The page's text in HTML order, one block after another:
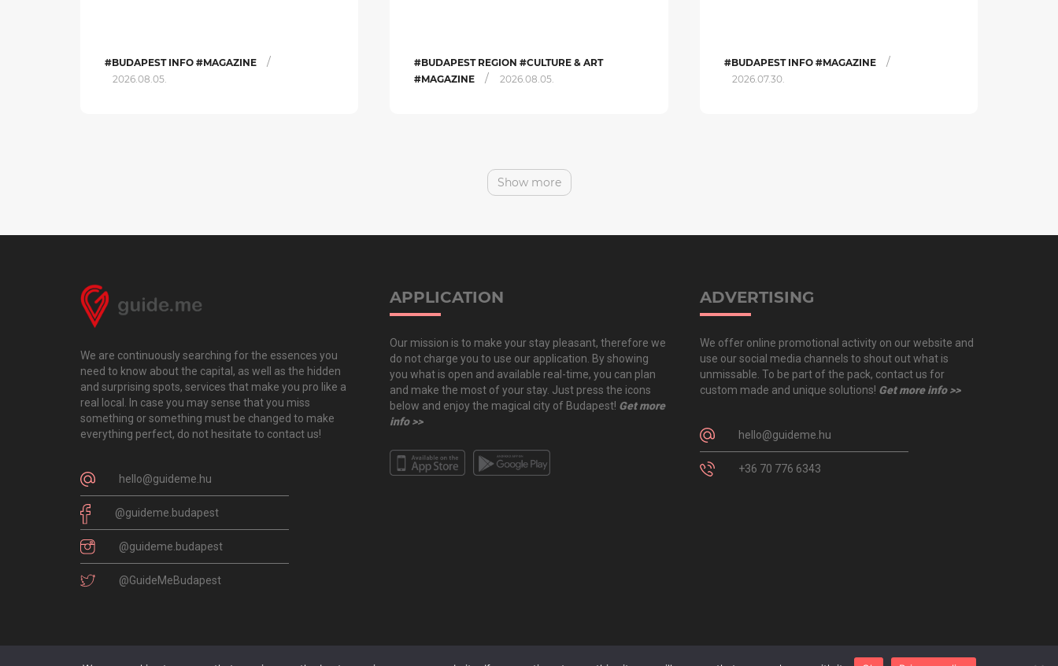
#BUDAPEST INFO #MAGAZINE /
2026.08.05.
#BUDAPEST REGION #CULTURE & ART
#MAGAZINE
/ 2026.08.05.
#BUDAPEST INFO #MAGAZINE /
2026.07.30.
Show more
We are continuously searching for the essences you
need to know about the capital, as well as the hidden
and surprising spots, services that make you pro like a
real local. In case you may sense that you miss
something or something must be changed to make
everything perfect, do not hesitate to contact us!
hello@guideme.hu
@guideme.budapest
@guideme.budapest
@GuideMeBudapest
APPLICATION
Our mission is to make your stay pleasant, therefore we
do not charge you to use our application. By showing
you what is open and available real-time, you can plan
and make the most of your stay. Just press the icons
below and enjoy the magical city of Budapest! Get more
info >>
ADVERTISING
We offer online promotional activity on our website and
use our social media channels to shout out what is
unmissable. To be part of the pack, contact us for
custom made and unique solutions! Get more info >>
hello@guideme.hu
+36 70 776 6343